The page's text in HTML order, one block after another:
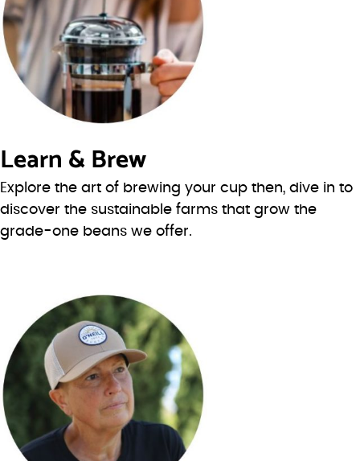
Learn & Brew
Explore the art of brewing your cup then, dive in to
discover the sustainable farms that grow the
grade-one beans we offer.